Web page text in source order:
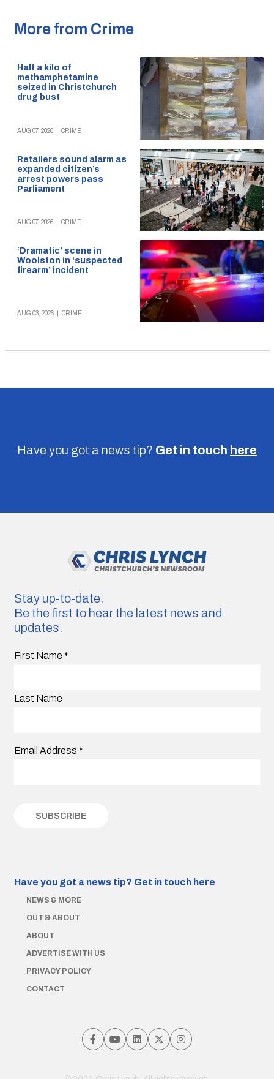
More from Crime
Half a kilo of
methamphetamine
seized in Christchurch
drug bust
AUG 07, 2026 CRIME
Retailers sound alarm as
expanded citizen’s
arrest powers pass
Parliament
AUG 07, 2026 CRIME
‘Dramatic’ scene in
Woolston in ‘suspected
firearm’ incident
AUG 03, 2026 CRIME
Have you got a news tip? Get in touch here
Stay up-to-date.
Be the first to hear the latest news and
updates.
First Name *
Last Name
Email Address *
Have you got a news tip? Get in touch here
NEWS & MORE
OUT & ABOUT
ABOUT
ADVERTISE WITH US
PRIVACY POLICY
CONTACT